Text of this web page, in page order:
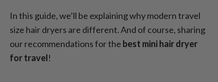
In this guide, we’ll be explaining why modern travel
size hair dryers are different. And of course, sharing
our recommendations for the best mini hair dryer
for travel!